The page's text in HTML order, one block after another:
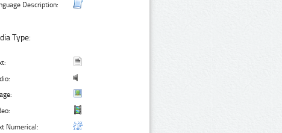
Description:
Type:
Numerical: